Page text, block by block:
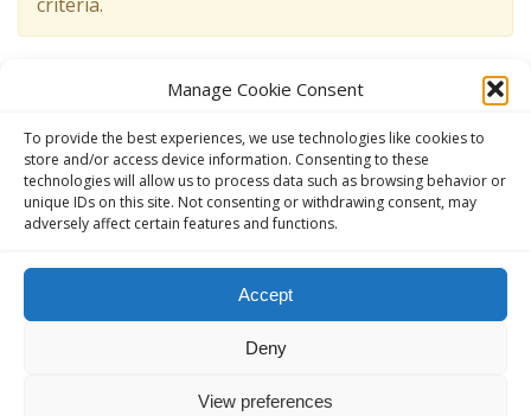
Manage Cookie Consent
To provide the best experiences, we use technologies like cookies to
store and/or access device information. Consenting to these
technologies will allow us to process data such as browsing behavior or
unique IDs on this site. Not consenting or withdrawing consent, may
adversely affect certain features and functions.
Accept
Deny
View preferences
This website, aavienna.com is an unofficial informational website
for English speaking AA members in Austria.
The Official AA website in Austria (German):